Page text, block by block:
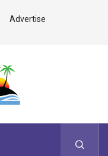
Advertise